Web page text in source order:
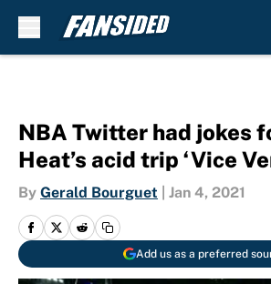
NBA Twitter had jokes
Heat’s acid trip ‘Vice
By Gerald Bourguet Jan 4, 2021
Add us as a preferred